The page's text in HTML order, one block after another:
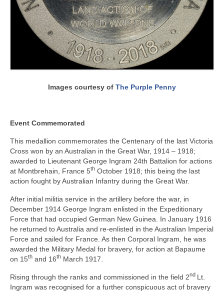
Images courtesy of The Purple Penny
Event Commemorated
This medallion commemorates the Centenary of the last Victoria
Cross won by an Australian in the Great War, 1914 – 1918;
awarded to Lieutenant George Ingram 24th Battalion for actions
at Montbrehain, France 5th October 1918; this being the last
action fought by Australian Infantry during the Great War.
After initial militia service in the artillery before the war, in
December 1914 George Ingram enlisted in the Expeditionary
Force that had occupied German New Guinea. In January 1916
he returned to Australia and re-enlisted in the Australian Imperial
Force and sailed for France. As then Corporal Ingram, he was
awarded the Military Medal for bravery, for action at Bapaume
on 15th and 16th March 1917.
Rising through the ranks and commissioned in the field 2nd Lt.
Ingram was recognised for a further conspicuous act of bravery